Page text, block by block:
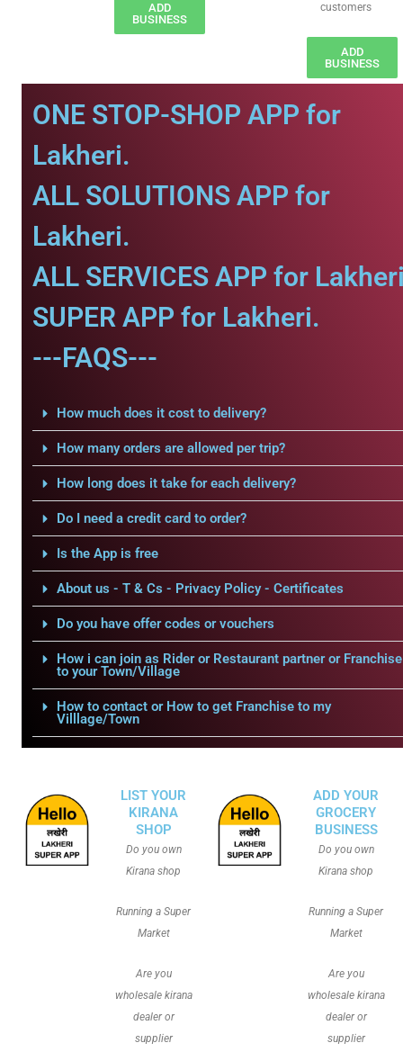
ADD
BUSINESS
customers
ADD
BUSINESS
ONE STOP-SHOP APP for
Lakheri.
ALL SOLUTIONS APP for
Lakheri.
ALL SERVICES APP for
SUPER APP for Lakheri.
---FAQS---
How much does it cost to delivery?
How many orders are allowed per trip?
How long does it take for each delivery?
Do I need a credit card to order?
Is the App is free
About us - T & Cs - Privacy Policy - Certificates
Do you have offer codes or vouchers
How i can join as Rider or Restaurant partner or Franchise
to your Town/Village
How to contact or How to get Franchise to my
Villlage/Town
LIST YOUR
KIRANA
SHOP
Do you own
Kirana shop
Running a Super
Market
Are you
wholesale kirana
dealer or
supplier
ADD YOUR
GROCERY
BUSINESS
Do you own
Kirana shop
Running a Super
Market
Are you
wholesale kirana
dealer or
supplier